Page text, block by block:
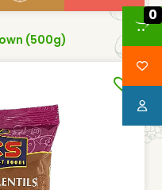
(500g)
0